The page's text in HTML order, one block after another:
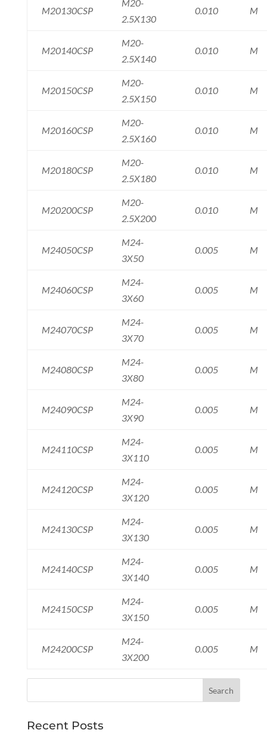
M20130CSP
M20-
2.5X130
0.010 M
M20140CSP
M20-
2.5X140
0.010 M
M20150CSP
M20-
2.5X150
0.010 M
M20160CSP
M20-
2.5X160
0.010 M
M20180CSP
M20-
2.5X180
0.010 M
M20200CSP
M20-
2.5X200
0.010 M
M24050CSP
M24-
3X50
0.005 M
M24060CSP
M24-
3X60
0.005 M
M24070CSP
M24-
3X70
0.005 M
M24080CSP
M24-
3X80
0.005 M
M24090CSP
M24-
3X90
0.005 M
M24110CSP
M24-
3X110
0.005 M
M24120CSP
M24-
3X120
0.005 M
M24130CSP
M24-
3X130
0.005 M
M24140CSP
M24-
3X140
0.005 M
M24150CSP
M24-
3X150
0.005 M
M24200CSP
M24-
3X200
0.005 M
Recent Posts